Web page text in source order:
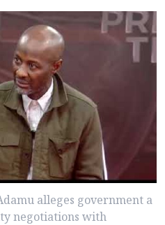
alleges government a
negotiations with